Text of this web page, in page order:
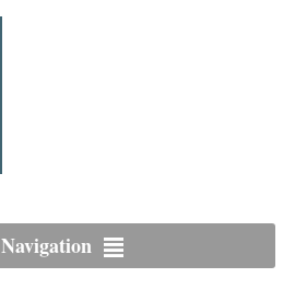
Navigation